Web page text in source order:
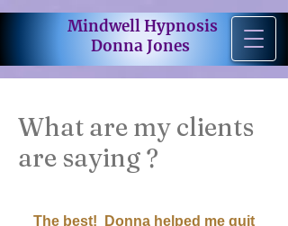
Mindwell Hypnosis
Donna Jones
What are my clients
are saying ?
The best! Donna helped me quit